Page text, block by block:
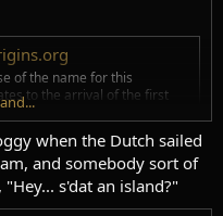
of the name for this
to the arrival of the first
was in 1770 by the
comes from the Guugu
Yimidhirr is a
when the Dutch sailed
and somebody sort of
s'dat an island?"